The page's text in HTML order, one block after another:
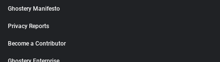
Ghostery Manifesto
Privacy Reports
Become a Contributor